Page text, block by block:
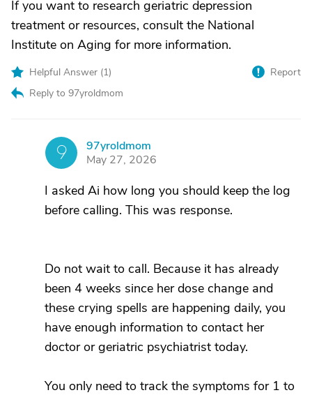
If you want to research geriatric depression
treatment or resources, consult the National
Institute on Aging for more information.
Helpful Answer (1)
Reply to 97yroldmom
Report
9
97yroldmom
May 27, 2026
I asked Ai how long you should keep the log
before calling. This was response.
Do not wait to call. Because it has already
been 4 weeks since her dose change and
these crying spells are happening daily, you
have enough information to contact her
doctor or geriatric psychiatrist today.
You only need to track the symptoms for 1 to